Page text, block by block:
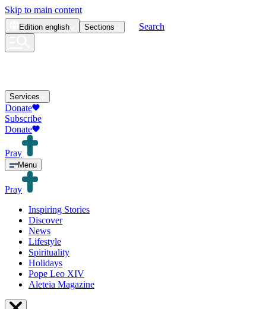
Skip to main content
Edition english Sections Search
Services
Donate
Subscribe
Donate
Pray
Menu
Pray
Inspiring Stories
Discover
News
Lifestyle
Spirituality
Holidays
Pope Leo XIV
Aleteia Magazine